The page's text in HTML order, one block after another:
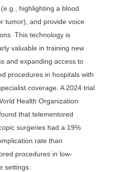
highlighting a blood
tumor), and provide voice
This technology is
valuable in training new
and expanding access to
procedures in hospitals with
coverage. A 2024 trial
Health Organization
that telementored
surgeries had a 19%
rate than
procedures in low-
settings.